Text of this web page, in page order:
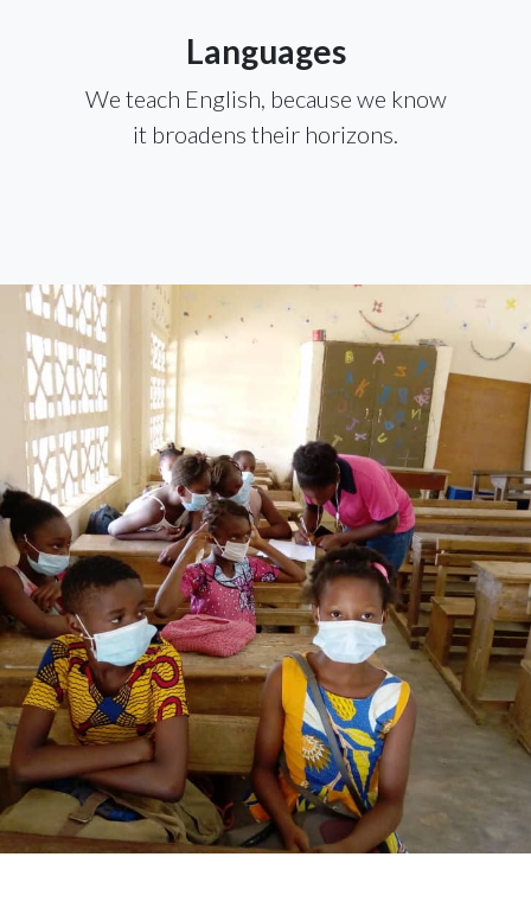
Languages
We teach English, because we know
it broadens their horizons.